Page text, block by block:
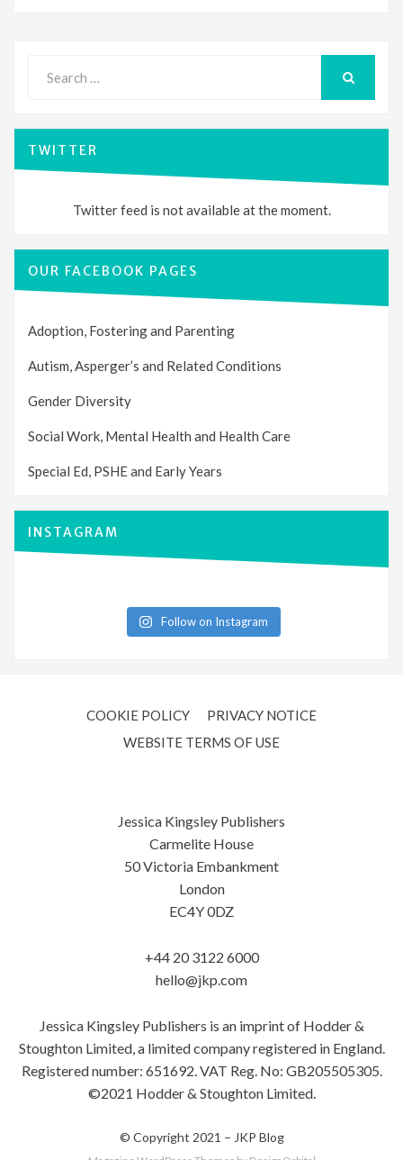
for:
TWITTER
Twitter feed is not available at the moment.
OUR FACEBOOK PAGES
Adoption, Fostering and Parenting
Autism, Asperger’s and Related Conditions
Gender Diversity
Social Work, Mental Health and Health Care
Special Ed, PSHE and Early Years
INSTAGRAM
Follow on Instagram
COOKIE POLICY
PRIVACY NOTICE
WEBSITE TERMS OF USE
Jessica Kingsley Publishers
Carmelite House
50 Victoria Embankment
London
EC4Y 0DZ
+44 20 3122 6000
hello@jkp.com
Jessica Kingsley Publishers is an imprint of Hodder &
Stoughton Limited, a limited company registered in England.
Registered number: 651692. VAT Reg. No: GB205505305.
©2021 Hodder & Stoughton Limited.
© Copyright 2021 – JKP Blog